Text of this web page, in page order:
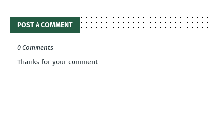
POST A COMMENT
0 Comments
Thanks for your comment